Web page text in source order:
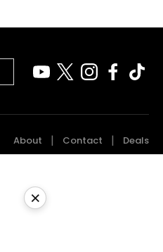
About Contact Deals
×